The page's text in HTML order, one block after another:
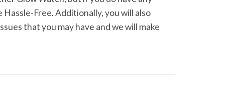
Free. Additionally, you will also
that you may have and we will make